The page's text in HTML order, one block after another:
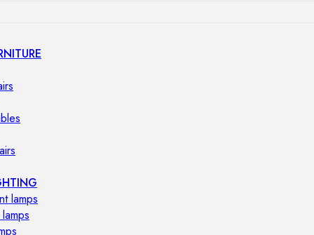
lamps